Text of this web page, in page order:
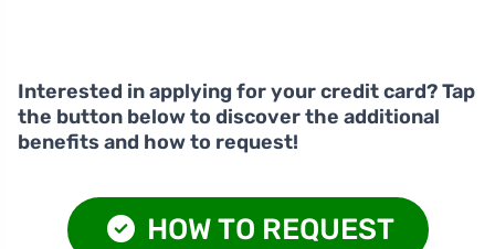
Interested in applying for your credit card? Tap
the button below to discover the additional
benefits and how to request!
HOW TO REQUEST